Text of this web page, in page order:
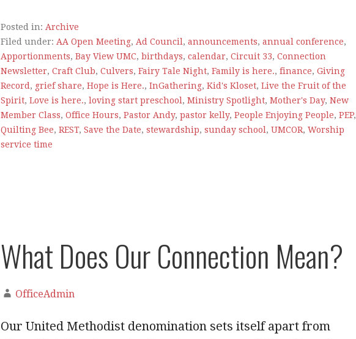
Posted in: Archive
Filed under: AA Open Meeting, Ad Council , announcements, annual conference,
Apportionments, Bay View UMC, birthdays, calendar, Circuit 33, Connection
Newsletter, Craft Club, Culvers, Fairy Tale Night, Family is here., finance, Giving
Record , grief share, Hope is Here., InGathering, Kid's Kloset, Live the Fruit of the
Spirit, Love is here., loving start preschool , Ministry Spotlight, Mother's Day, New
Member Class, Office Hours, Pastor Andy, pastor kelly, People Enjoying People, PEP,
Quilting Bee, REST, Save the Date, stewardship, sunday school , UMCOR, Worship
service time
What Does Our Connection Mean?
OfficeAdmin
Our United Methodist denomination sets itself apart from